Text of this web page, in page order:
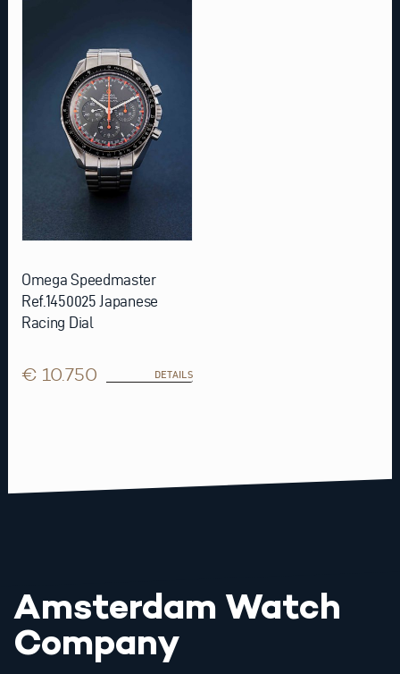
Omega Speedmaster
Ref.1450025 Japanese
Racing Dial
€ 10.750 DETAILS
Amsterdam Watch
Company